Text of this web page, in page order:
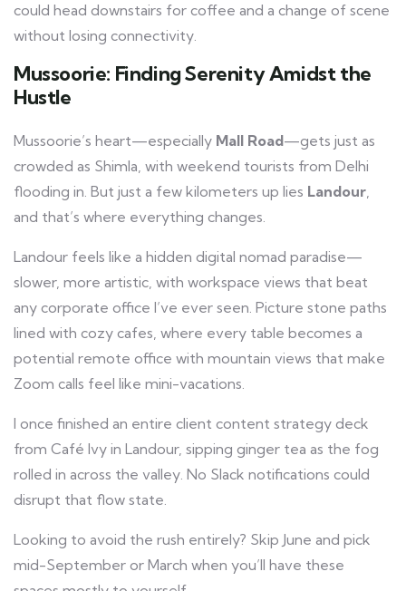
could head downstairs for coffee and a change of scene
without losing connectivity.
Mussoorie: Finding Serenity Amidst the
Hustle
Mussoorie’s heart—especially Mall Road—gets just as
crowded as Shimla, with weekend tourists from Delhi
flooding in. But just a few kilometers up lies Landour,
and that’s where everything changes.
Landour feels like a hidden digital nomad paradise—
slower, more artistic, with workspace views that beat
any corporate office I’ve ever seen. Picture stone paths
lined with cozy cafes, where every table becomes a
potential remote office with mountain views that make
Zoom calls feel like mini-vacations.
I once finished an entire client content strategy deck
from Café Ivy in Landour, sipping ginger tea as the fog
rolled in across the valley. No Slack notifications could
disrupt that flow state.
Looking to avoid the rush entirely? Skip June and pick
mid-September or March when you’ll have these